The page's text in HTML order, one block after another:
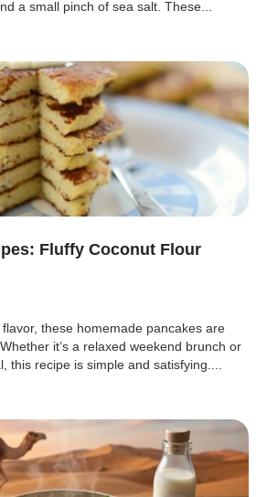
a small pinch of sea salt. These...
Fluffy Coconut Flour
these homemade pancakes are
it’s a relaxed weekend brunch or
this recipe is simple and satisfying....